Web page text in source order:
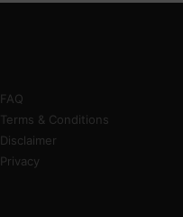
FAQ
Terms & Conditions
Disclaimer
Privacy